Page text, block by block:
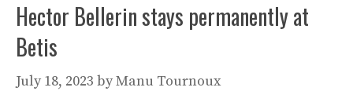
Hector Bellerin stays permanently at
Betis
July 18, 2023 byManu Tournoux